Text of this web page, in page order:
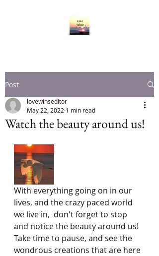
Post
Watch the beauty around us!
lovewinseditor
May 22, 2022 1 min read
With everything going on in our
lives, and the crazy paced world
we live in,  don't forget to stop
and notice the beauty around us!
Take time to pause, and see the
wondrous creations that are here